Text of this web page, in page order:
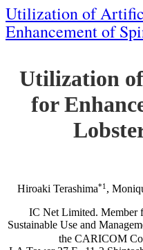
Utilization of
Enhancement of
Utilization
for
Hiroaki Terashima*1 ,
IC Net Limited. Member
Sustainable Use and
the CARICOM